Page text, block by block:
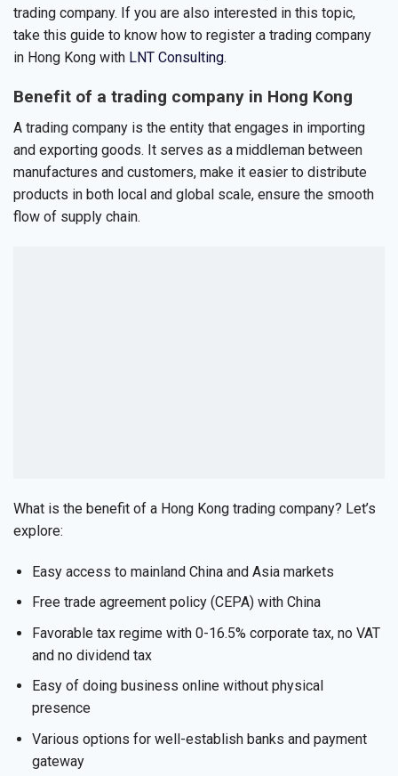
trading company. If you are also interested in this topic,
take this guide to know how to register a trading company
in Hong Kong with LNT Consulting.
Benefit of a trading company in Hong Kong
A trading company is the entity that engages in importing
and exporting goods. It serves as a middleman between
manufactures and customers, make it easier to distribute
products in both local and global scale, ensure the smooth
flow of supply chain.
What is the benefit of a Hong Kong trading company? Let’s
explore:
Easy access to mainland China and Asia markets
Free trade agreement policy (CEPA) with China
Favorable tax regime with 0-16.5% corporate tax, no VAT
and no dividend tax
Easy of doing business online without physical
presence
Various options for well-establish banks and payment
gateway